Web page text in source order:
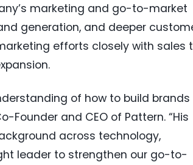
marketing and go-to-market
generation, and deeper
efforts closely with sales
of how to build brands
Founder and CEO of Pattern. “His
across technology,
leader to strengthen our go-to-